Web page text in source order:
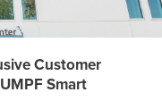
Customer
Smart